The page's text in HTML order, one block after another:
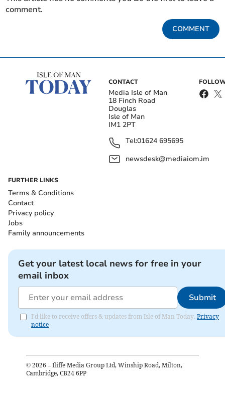
comment.
COMMENT
CONTACT
Media Isle of Man
18 Finch Road
Douglas
Isle of Man
IM1 2PT
Tel:01624 695695
newsdesk@mediaiom.im
FURTHER LINKS
Terms & Conditions
Contact
Privacy policy
Jobs
Family announcements
Get your latest local news for free in your
email inbox
Submit
I'd like to receive offers & updates from Isle of Man Today. Privacy
notice
© 2026 – Iliffe Media Group Ltd, Winship Road, Milton,
Cambridge, CB24 6PP